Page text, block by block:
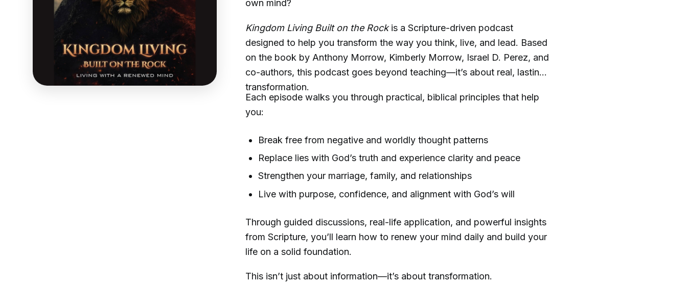
own mind?
Kingdom Living Built on the Rockis a Scripture-driven podcast
designed to help you transform the way you think, live, and lead. Based
on the book by Anthony Morrow, Kimberly Morrow, Israel D. Perez, and
co-authors, this podcast goes beyond teaching—it’s about real, lasting
transformation.
Each episode walks you through practical, biblical principles that help
you:
Break free from negative and worldly thought patterns
Replace lies with God’s truth and experience clarity and peace
Strengthen your marriage, family, and relationships
Live with purpose, confidence, and alignment with God’s will
Through guided discussions, real-life application, and powerful insights
from Scripture, you’ll learn how to renew your mind daily and build your
life on a solid foundation.
This isn’t just about information—it’s about transformation.